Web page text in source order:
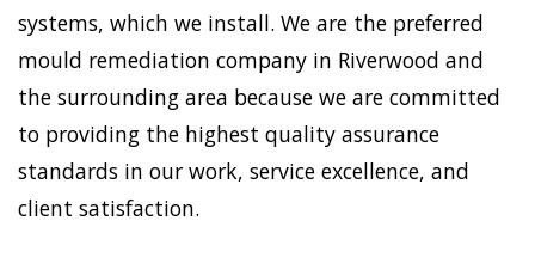
systems, which we install. We are the preferred
mould remediation company in Riverwood and
the surrounding area because we are committed
to providing the highest quality assurance
standards in our work, service excellence, and
client satisfaction.